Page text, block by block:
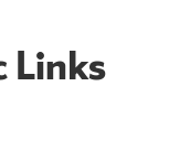
Links